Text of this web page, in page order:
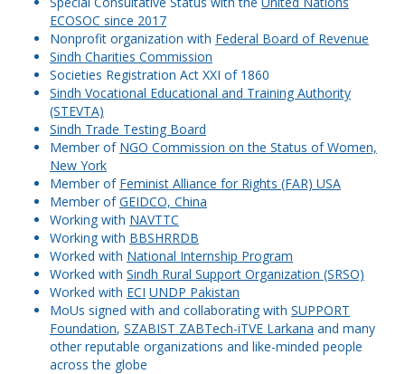
ECOSOC since 2017
Nonprofit organization with Federal Board of Revenue
Sindh Charities Commission
Societies Registration Act XXI of 1860
Sindh Vocational Educational and Training Authority
(STEVTA)
Sindh Trade Testing Board
Member of NGO Commission on the Status of Women,
New York
Member of Feminist Alliance for Rights (FAR) USA
Member ofGEIDCO, China
Working with NAVTTC
Working with BBSHRRDB
Worked with National Internship Program
Worked with Sindh Rural Support Organization (SRSO)
Worked with ECI UNDP Pakistan
MoUs signed with and collaborating with SUPPORT
Foundation, SZABIST ZABTech-iTVE Larkana and many
other reputable organizations and like-minded people
across the globe